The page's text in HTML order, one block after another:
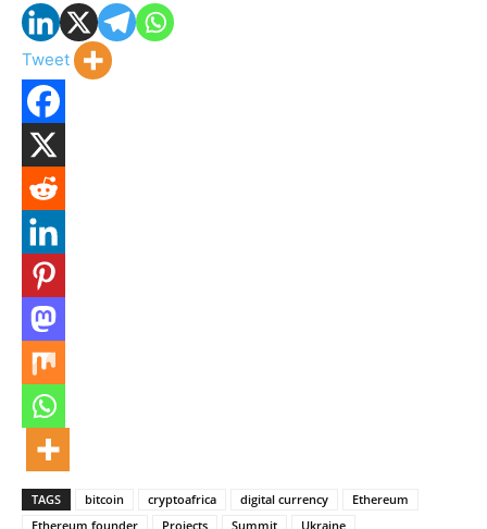
Tweet
TAGS bitcoin cryptoafrica digital currency
Ethereum
Ethereum founder
Projects Summit Ukraine